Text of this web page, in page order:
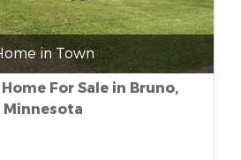
in Town
For Sale in Bruno,
Minnesota